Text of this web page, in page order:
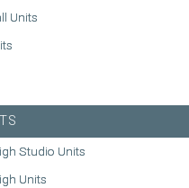
Units
Studio Units
Units